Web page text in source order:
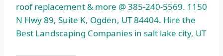
roof replacement & more @ 385-240-5569. 1150
N Hwy 89, Suite K, Ogden, UT 84404. Hire the
Best Landscaping Companies in salt lake city, UT